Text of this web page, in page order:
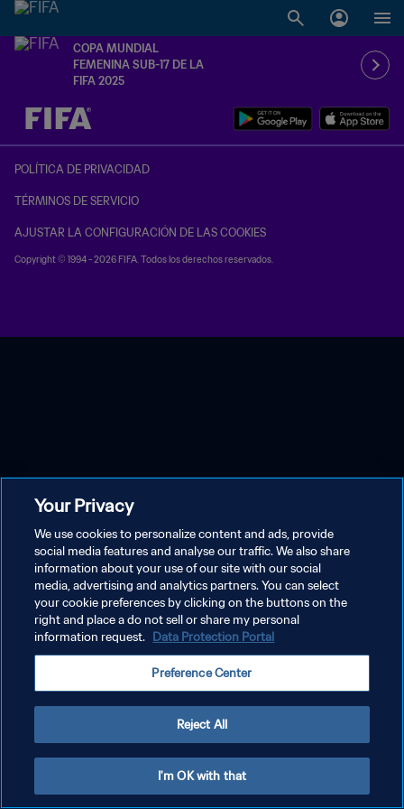
COPA MUNDIAL
FEMENINA SUB-17 DE LA
FIFA 2025
{equipoLocal} - {equipoVisitante}
POLÍTICA DE PRIVACIDAD
TÉRMINOS DE SERVICIO
AJUSTAR LA CONFIGURACIÓN DE LAS COOKIES
Copyright © 1994 - 2026 FIFA. Todos los derechos reservados.
Your Privacy
We use cookies to personalize content and ads, provide
social media features and analyse our traffic. We also share
information about your use of our site with our social
media, advertising and analytics partners. You can select
your cookie preferences by clicking on the buttons on the
right and place a do not sell or share my personal
information request. Data Protection Portal
Preference Center
Reject All
I'm OK with that